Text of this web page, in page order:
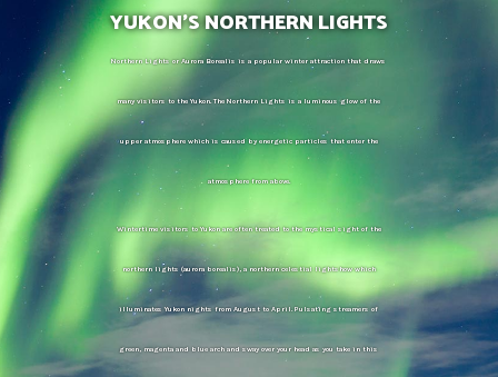
YUKON’S NORTHERN LIGHTS
Northern Lights or Aurora Borealis is a popular winter attraction that draws
many visitors to the Yukon. The Northern Lights is a luminous glow of the
upper atmosphere which is caused by energetic particles that enter the
atmosphere from above.
Wintertime visitors to Yukon are often treated to the mystical sight of the
northern lights (aurora borealis), a northern celestial lightshow which
illuminates Yukon nights from August to April. Pulsating streamers of
green, magenta and blue arch and sway over your head as you take in this